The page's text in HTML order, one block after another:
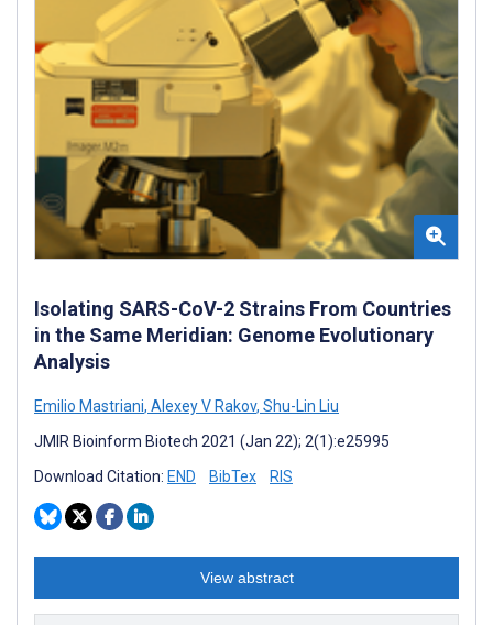
Isolating SARS-CoV-2 Strains From Countries
in the Same Meridian: Genome Evolutionary
Analysis
Emilio Mastriani, Alexey V Rakov, Shu-Lin Liu
JMIR Bioinform Biotech 2021 (Jan 22); 2(1):e25995
Download Citation: END BibTex RIS
View abstract